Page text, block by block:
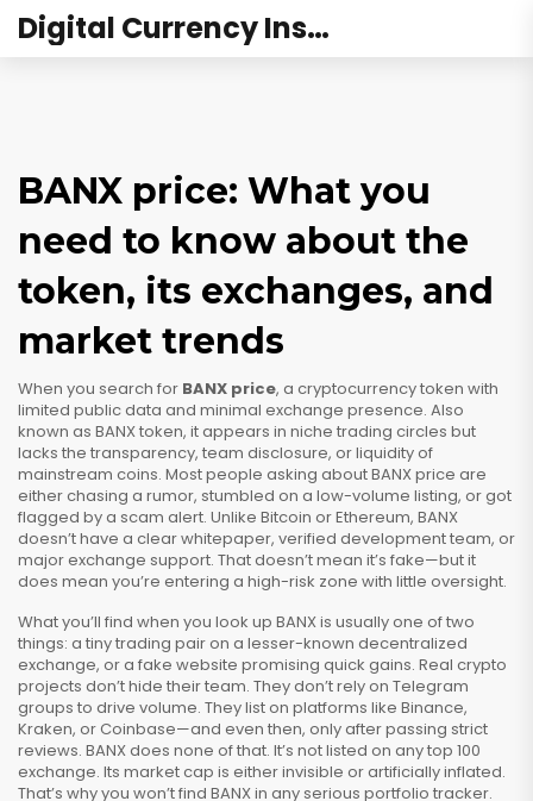
Digital Currency Institute Australia
BANX price: What you
need to know about the
token, its exchanges, and
market trends
When you search for BANX price, a cryptocurrency token with
limited public data and minimal exchange presence. Also
known as BANX token, it appears in niche trading circles but
lacks the transparency, team disclosure, or liquidity of
mainstream coins. Most people asking about BANX price are
either chasing a rumor, stumbled on a low-volume listing, or got
flagged by a scam alert. Unlike Bitcoin or Ethereum, BANX
doesn’t have a clear whitepaper, verified development team, or
major exchange support. That doesn’t mean it’s fake—but it
does mean you’re entering a high-risk zone with little oversight.
What you’ll find when you look up BANX is usually one of two
things: a tiny trading pair on a lesser-known decentralized
exchange, or a fake website promising quick gains. Real crypto
projects don’t hide their team. They don’t rely on Telegram
groups to drive volume. They list on platforms like Binance,
Kraken, or Coinbase—and even then, only after passing strict
reviews. BANX does none of that. It’s not listed on any top 100
exchange. Its market cap is either invisible or artificially inflated.
That’s why you won’t find BANX in any serious portfolio tracker.